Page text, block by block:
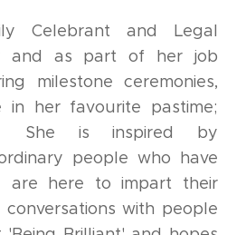
Celebrant and Legal
and as part of her job
milestone ceremonies,
her favourite pastime;
She is inspired by
people who have
are here to impart their
conversations with people